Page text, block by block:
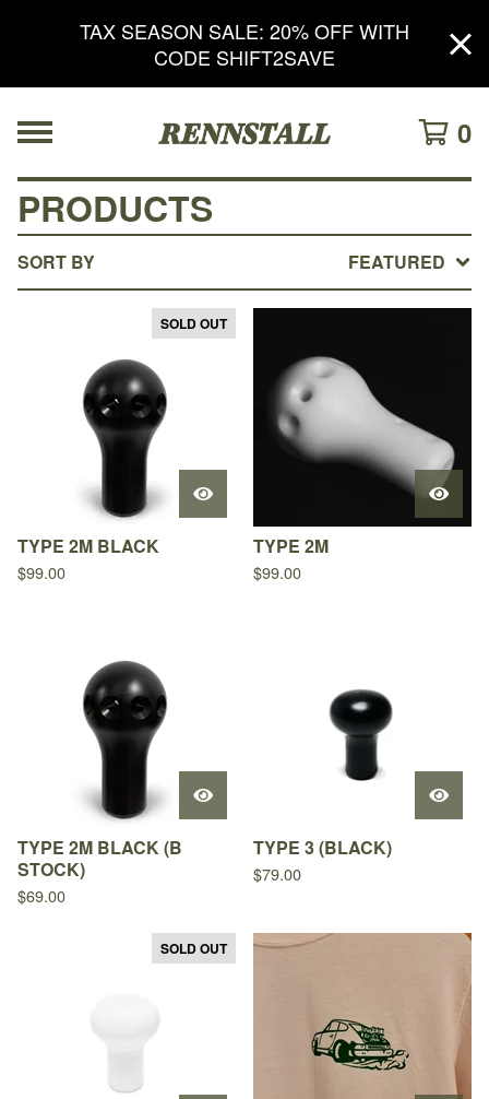
TAX SEASON SALE: 20% OFF WITH
CODE SHIFT2SAVE
0
PRODUCTS
SORT BY FEATURED
SOLD OUT
TYPE 2M BLACK
$99.00
TYPE 2M
$99.00
TYPE 2M BLACK (B
STOCK)
$69.00
TYPE 3 (BLACK)
$79.00
SOLD OUT